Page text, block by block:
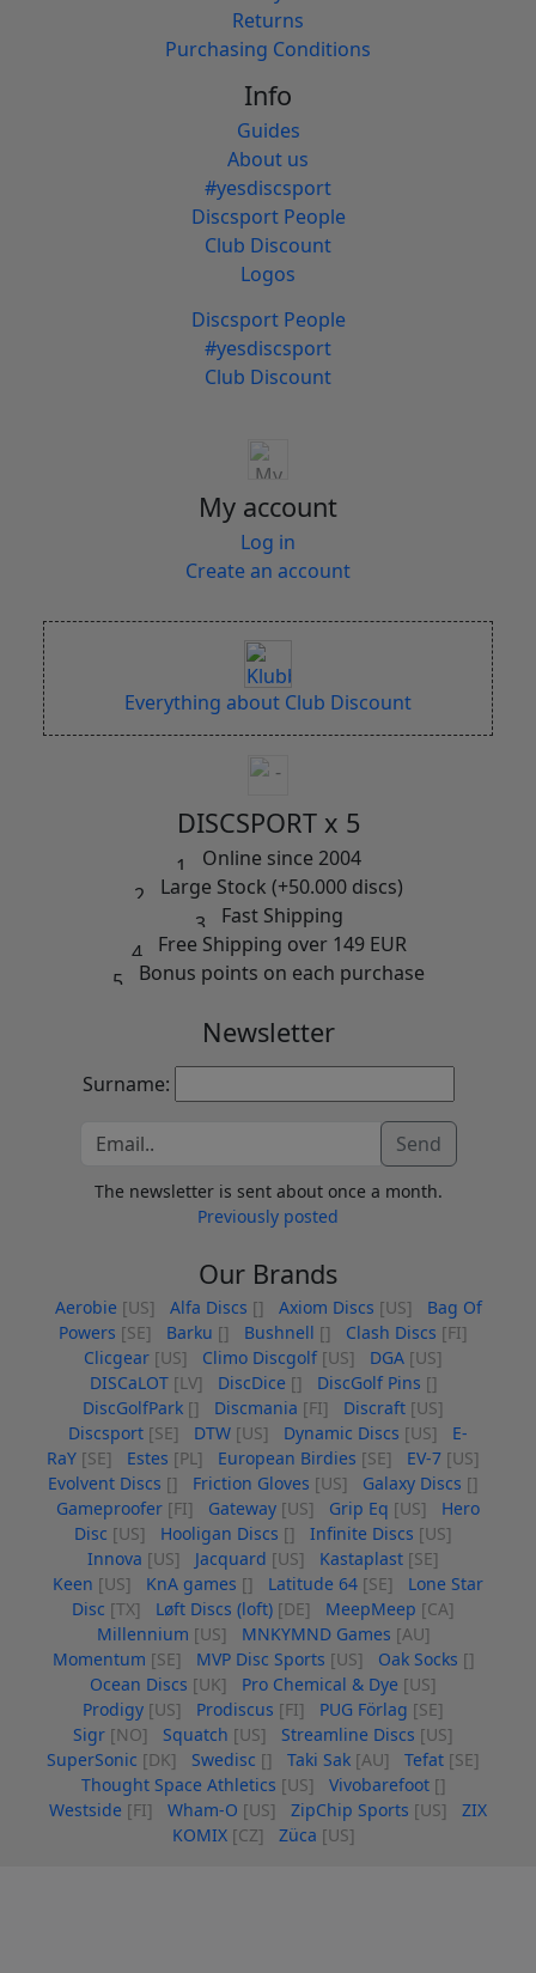
Returns
Purchasing Conditions
Info
Guides
About us
#yesdiscsport
Discsport People
Club Discount
Logos
Discsport People
#yesdiscsport
Club Discount
My account
Log in
Create an account
Everything about Club Discount
DISCSPORT x 5
Online since 2004
Large Stock (+50.000 discs)
Fast Shipping
Free Shipping over 149 EUR
Bonus points on each purchase
Newsletter
Surname:
Send
The newsletter is sent about once a month.
Previously posted
Our Brands
Aerobie [US] Alfa Discs [] Axiom Discs [US]
Bag Of
Powers [SE] Barku [] Bushnell [] Clash Discs [FI]
Clicgear [US] Climo Discgolf [US] DGA [US]
DISCaLOT [LV] DiscDice [] DiscGolf Pins []
DiscGolfPark [] Discmania [FI] Discraft [US]
Discsport [SE] DTW [US] Dynamic Discs [US]
E-
RaY [SE] Estes [PL] European Birdies [SE] EV-7 [US]
Evolvent Discs [] Friction Gloves [US] Galaxy Discs []
Gameproofer [FI] Gateway [US] Grip Eq [US]
Hero
Disc [US] Hooligan Discs [] Infinite Discs [US]
Innova [US] Jacquard [US] Kastaplast [SE]
Keen [US] KnA games [] Latitude 64 [SE]
Lone Star
Disc [TX] Løft Discs (loft) [DE] MeepMeep [CA]
Millennium [US] MNKYMND Games [AU]
Momentum [SE] MVP Disc Sports [US] Oak Socks []
Ocean Discs [UK] Pro Chemical & Dye [US]
Prodigy [US] Prodiscus [FI] PUG Förlag [SE]
Sigr [NO] Squatch [US] Streamline Discs [US]
SuperSonic [DK] Swedisc [] Taki Sak [AU] Tefat [SE]
Thought Space Athletics [US] Vivobarefoot []
Westside [FI] Wham-O [US] ZipChip Sports [US]
ZIX
KOMIX [CZ] Züca [US]